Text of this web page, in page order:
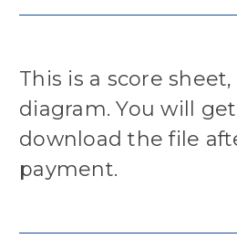
This is a score
diagram. You will
download the file
payment.